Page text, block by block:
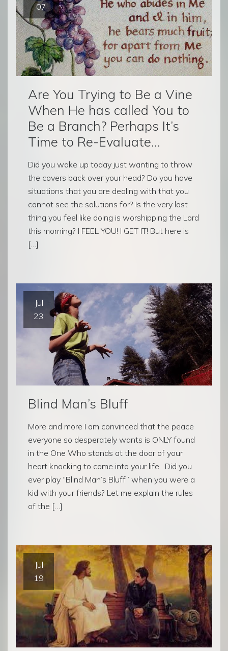
07
Are You Trying to Be a Vine
When He has called You to
Be a Branch? Perhaps It’s
Time to Re-Evaluate…
Did you wake up today just wanting to throw
the covers back over your head? Do you have
situations that you are dealing with that you
cannot see the solutions for? Is the very last
thing you feel like doing is worshipping the Lord
this morning? I FEEL YOU! I GET IT! But here is
[…]
Jul
23
Blind Man’s Bluff
More and more I am convinced that the peace
everyone so desperately wants is ONLY found
in the One Who stands at the door of your
heart knocking to come into your life. Did you
ever play “Blind Man’s Bluff” when you were a
kid with your friends? Let me explain the rules
of the […]
Jul
19